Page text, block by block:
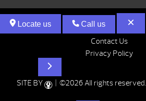
Contact Us
Privacy Policy
SITE BY | ©2026 All rights reserved.
Locate us Call us